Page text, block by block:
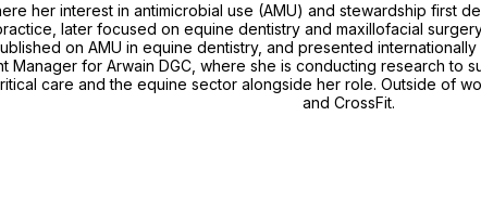
her interest in antimicrobial use (AMU) and stewardship first
later focused on equine dentistry and maxillofacial
on AMU in equine dentistry, and presented
for Arwain DGC, where she is conducting research to
care and the equine sector alongside her role. Outside of
and CrossFit.